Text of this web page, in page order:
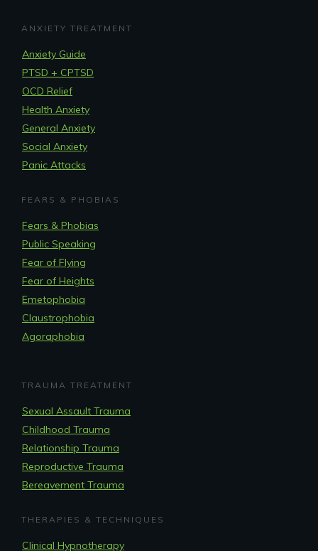
ANXIETY TREATMENT
Anxiety Guide
PTSD + CPTSD
OCD Relief
Health Anxiety
General Anxiety
Social Anxiety
Panic Attacks
FEARS & PHOBIAS
Fears & Phobias
Public Speaking
Fear of Flying
Fear of Heights
Emetophobia
Claustrophobia
Agoraphobia
TRAUMA TREATMENT
Sexual Assault Trauma
Childhood Trauma
Relationship Trauma
Reproductive Trauma
Bereavement Trauma
THERAPIES & TECHNIQUES
Clinical Hypnotherapy